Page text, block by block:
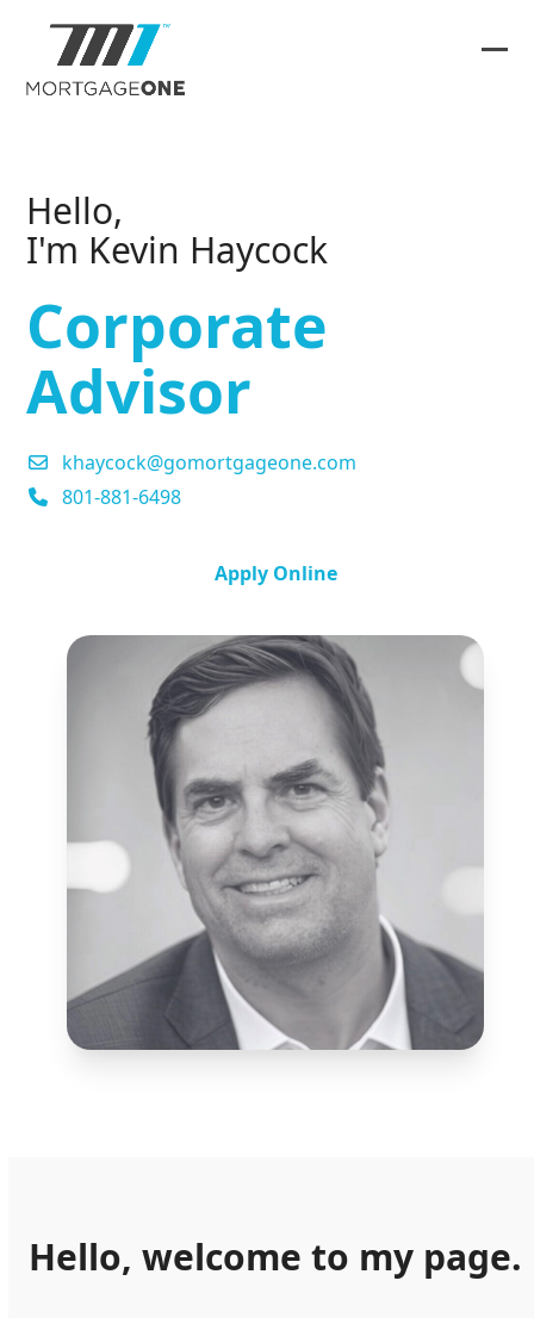
content
Hello,
I'm Kevin Haycock
Corporate
Advisor
khaycock@gomortgageone.com
801-881-6498
Apply Online
Hello, welcome to my page.